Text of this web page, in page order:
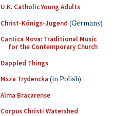
U.K. Catholic Young Adults
Christ-Königs-Jugend (Germany)
Cantica Nova: Traditional Music
for the Contemporary Church
Dappled Things
Msza Trydencka (in Polish)
Alma Bracarense
Corpus Christi Watershed